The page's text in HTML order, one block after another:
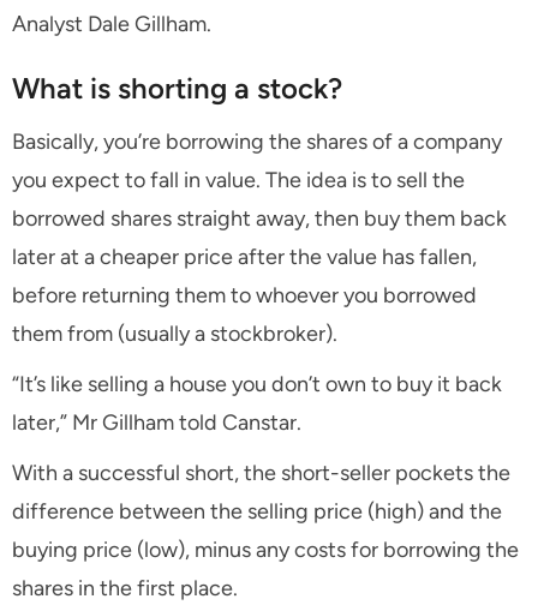
Analyst Dale Gillham.
What is shorting a stock?
Basically, you’re borrowing the shares of a company
you expect to fall in value. The idea is to sell the
borrowed shares straight away, then buy them back
later at a cheaper price after the value has fallen,
before returning them to whoever you borrowed
them from (usually a stockbroker).
“It’s like selling a house you don’t own to buy it back
later,” Mr Gillham told Canstar.
With a successful short, the short-seller pockets the
difference between the selling price (high) and the
buying price (low), minus any costs for borrowing the
shares in the first place.